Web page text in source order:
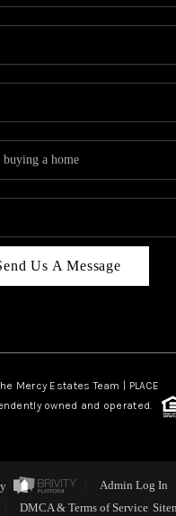
Us A Message
Mercy Estates Team |
PLACE
owned and operated.
Admin Log In
DMCA & Terms of Service